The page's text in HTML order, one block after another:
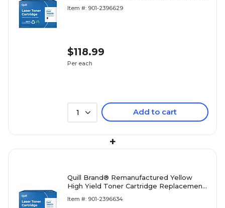
Warranty)
Item #: 901-2396629
$118.99
Per each
1 Add to cart
+
Quill Brand® Remanufactured Yellow
High Yield Toner Cartridge Replacement
Warranty)
Item #: 901-2396634